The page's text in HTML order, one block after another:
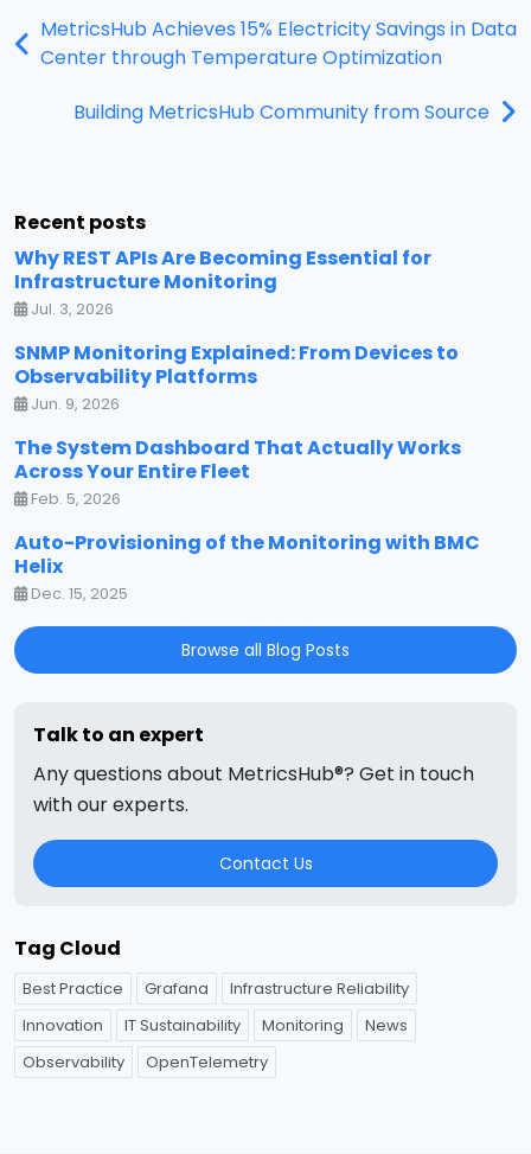
MetricsHub Achieves 15% Electricity Savings in Data
Center through Temperature Optimization
Building MetricsHub Community from Source
Recent posts
Why REST APIs Are Becoming Essential for
Infrastructure Monitoring
Jul. 3, 2026
SNMP Monitoring Explained: From Devices to
Observability Platforms
Jun. 9, 2026
The System Dashboard That Actually Works
Across Your Entire Fleet
Feb. 5, 2026
Auto-Provisioning of the Monitoring with BMC
Helix
Dec. 15, 2025
Browse all Blog Posts
Talk to an expert
Any questions about MetricsHub®? Get in touch
with our experts.
Contact Us
Tag Cloud
Best Practice Grafana
Infrastructure Reliability
Innovation
IT Sustainability Monitoring
News
Observability
OpenTelemetry